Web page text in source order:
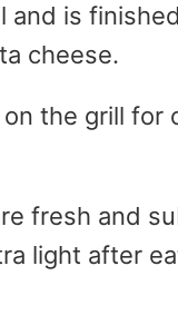
and is
cheese.
the grill for
fresh and
light after